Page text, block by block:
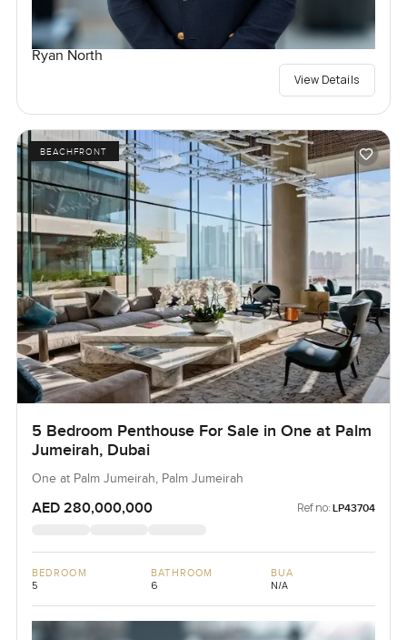
Ryan North
View Details
BEACHFRONT
5 Bedroom Penthouse For Sale in One at Palm
Jumeirah, Dubai
One at Palm Jumeirah, Palm Jumeirah
AED 280,000,000 Ref no: LP43704
BEDROOM
5
BATHROOM
6
BUA
N/A